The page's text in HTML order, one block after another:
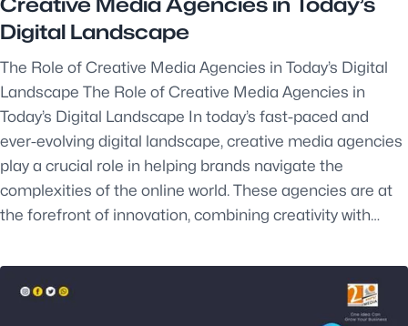
Digital Landscape
The Role of Creative Media Agencies in Today’s Digital
Landscape The Role of Creative Media Agencies in
Today’s Digital Landscape In today’s fast-paced and
ever-evolving digital landscape, creative media agencies
play a crucial role in helping brands navigate the
complexities of the online world. These agencies are at
the forefront of innovation, combining creativity with…